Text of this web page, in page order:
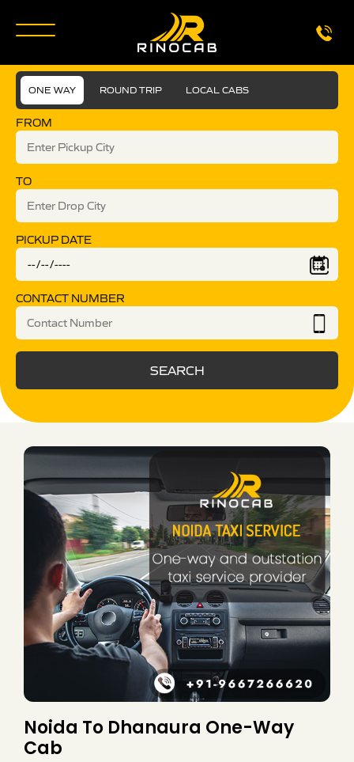
ONE WAY ROUND TRIP LOCAL CABS
FROM
TO
PICKUP DATE
CONTACT NUMBER
SEARCH
Noida To Dhanaura One-Way
Cab